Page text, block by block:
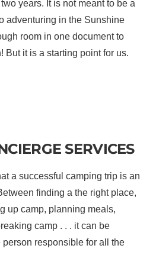
years. It is not meant to be a
adventuring in the Sunshine
room in one document to
But it is a starting point for us.
SERVICES
a successful camping trip is an
finding a the right place,
up camp, planning meals,
camp . . . it can be
person responsible for all the